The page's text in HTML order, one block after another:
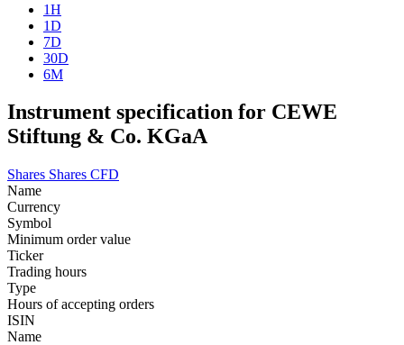
1H
1D
7D
30D
6M
Instrument specification for CEWE
Stiftung & Co. KGaA
Shares Shares CFD
Name
Currency
Symbol
Minimum order value
Ticker
Trading hours
Type
Hours of accepting orders
ISIN
Name